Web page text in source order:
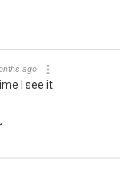
ago
I see it.